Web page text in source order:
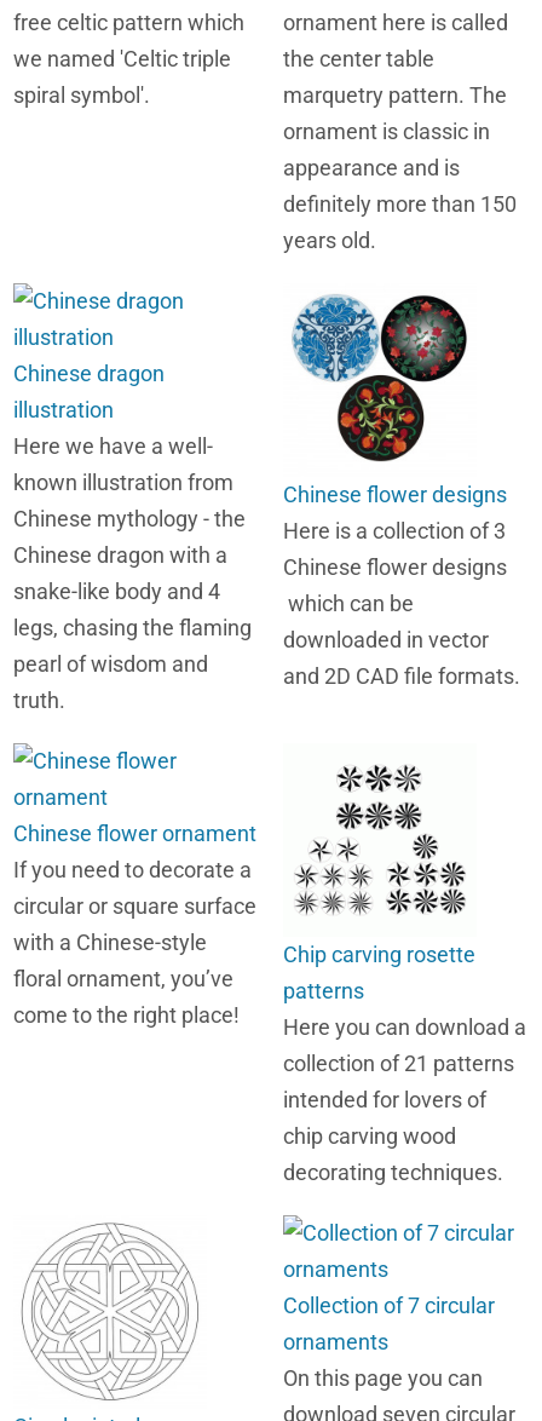
free celtic pattern which
we named 'Celtic triple
spiral symbol'.
ornament here is called
the center table
marquetry pattern. The
ornament is classic in
appearance and is
definitely more than 150
years old.
Chinese dragon
illustration
Here we have a well-
known illustration from
Chinese mythology - the
Chinese dragon with a
snake-like body and 4
legs, chasing the flaming
pearl of wisdom and
truth.
Chinese flower designs
Here is a collection of 3
Chinese flower designs
which can be
downloaded in vector
and 2D CAD file formats.
Chinese flower ornament
If you need to decorate a
circular or square surface
with a Chinese-style
floral ornament, you’ve
come to the right place!
Chip carving rosette
patterns
Here you can download a
collection of 21 patterns
intended for lovers of
chip carving wood
decorating techniques.
Collection of 7 circular
ornaments
On this page you can
download seven circular